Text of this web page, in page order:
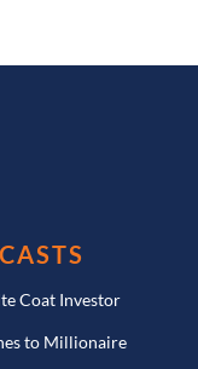
Coat Investor
to Millionaire